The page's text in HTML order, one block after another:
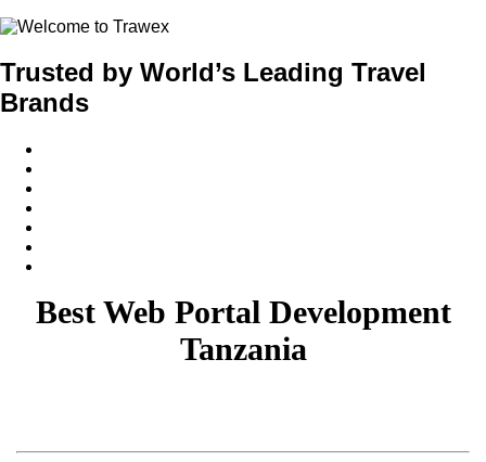
Trusted by World’s Leading Travel
Brands
Best Web Portal Development
Tanzania